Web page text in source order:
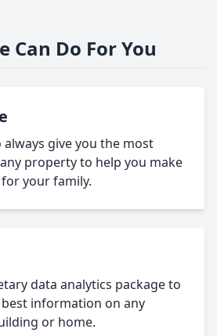
Can Do For You
give you the most
property to help you make
your family.
data analytics package to
information on any
or home.